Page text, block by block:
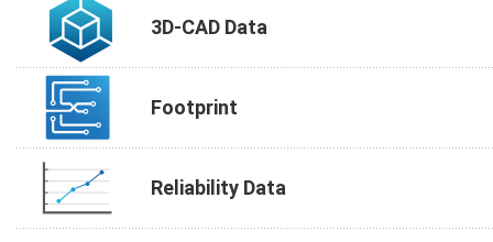
3D-CAD Data
Footprint
Reliability Data